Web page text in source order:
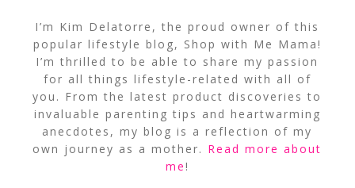
I’m Kim Delatorre, the proud owner of this
popular lifestyle blog, Shop with Me Mama!
I’m thrilled to be able to share my passion
for all things lifestyle-related with all of
you. From the latest product discoveries to
invaluable parenting tips and heartwarming
anecdotes, my blog is a reflection of my
own journey as a mother. Read more about
me!